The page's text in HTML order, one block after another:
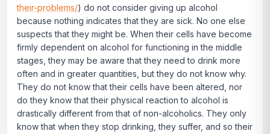
their-problems/) do not consider giving up alcohol
because nothing indicates that they are sick. No one else
suspects that they might be. When their cells have become
firmly dependent on alcohol for functioning in the middle
stages, they may be aware that they need to drink more
often and in greater quantities, but they do not know why.
They do not know that their cells have been altered, nor
do they know that their physical reaction to alcohol is
drastically different from that of non-alcoholics. They only
know that when they stop drinking, they suffer, and so their